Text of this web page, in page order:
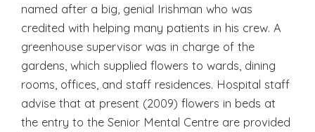
named after a big, genial Irishman who was
credited with helping many patients in his crew. A
greenhouse supervisor was in charge of the
gardens, which supplied flowers to wards, dining
rooms, offices, and staff residences. Hospital staff
advise that at present (2009) flowers in beds at
the entry to the Senior Mental Centre are provided